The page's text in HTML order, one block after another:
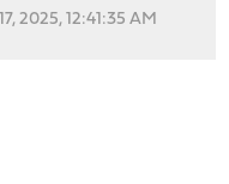
2025, 12:41:35 AM